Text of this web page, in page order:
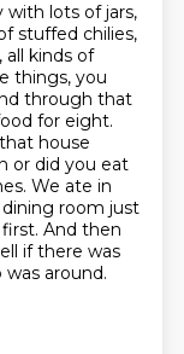
with lots of jars,
stuffed chilies,
kinds of
things, you
through that
for eight.
house
or did you eat
We ate in
room just
And then
if there was
around.